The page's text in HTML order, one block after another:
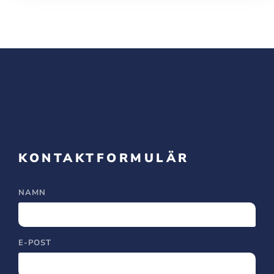
KONTAKTFORMULÄR
NAMN
E-POST